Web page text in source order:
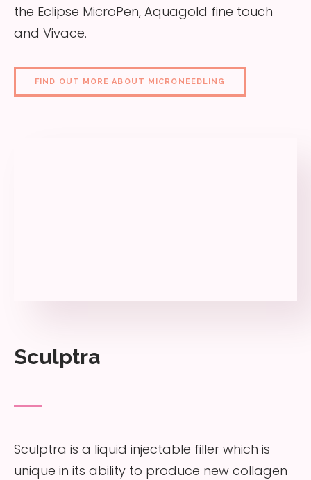
the Eclipse MicroPen, Aquagold fine touch
and Vivace.
FIND OUT MORE ABOUT MICRONEEDLING
Sculptra
Sculptra is a liquid injectable filler which is
unique in its ability to produce new collagen